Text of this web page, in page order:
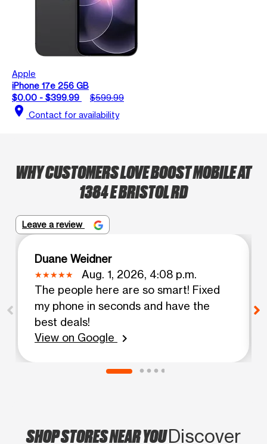
Apple
iPhone 17e 256 GB
$0.00 - $399.99
$599.99
location_on Contact for availability
WHY CUSTOMERS LOVE BOOST MOBILE AT
1384 E BRISTOL RD
Leave a review
Duane Weidner
Aug. 1, 2026, 4:08 p.m.
The people here are so smart! Fixed
my phone in seconds and have the
best deals!
View on Google
chevron_right
SHOP STORES NEAR YOUDiscover